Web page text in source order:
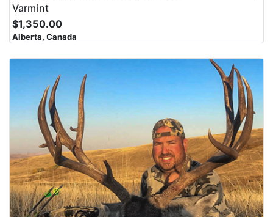
Varmint
$1,350.00
Alberta, Canada